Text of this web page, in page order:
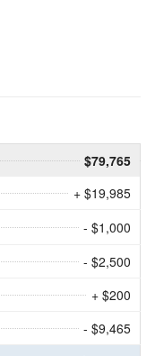
$79,765
+ $19,985
- $1,000
- $2,500
+ $200
- $9,465